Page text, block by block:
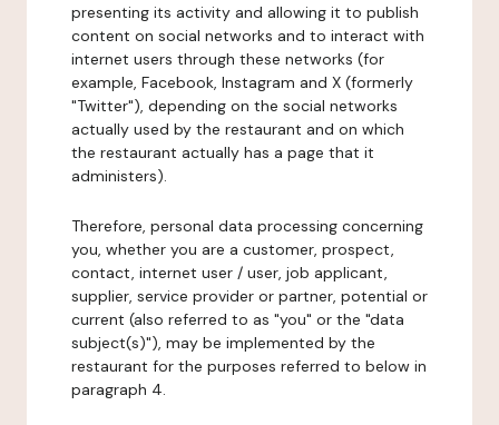
presenting its activity and allowing it to publish
content on social networks and to interact with
internet users through these networks (for
example, Facebook, Instagram and X (formerly
"Twitter"), depending on the social networks
actually used by the restaurant and on which
the restaurant actually has a page that it
administers).
Therefore, personal data processing concerning
you, whether you are a customer, prospect,
contact, internet user / user, job applicant,
supplier, service provider or partner, potential or
current (also referred to as "you" or the "data
subject(s)"), may be implemented by the
restaurant for the purposes referred to below in
paragraph 4.